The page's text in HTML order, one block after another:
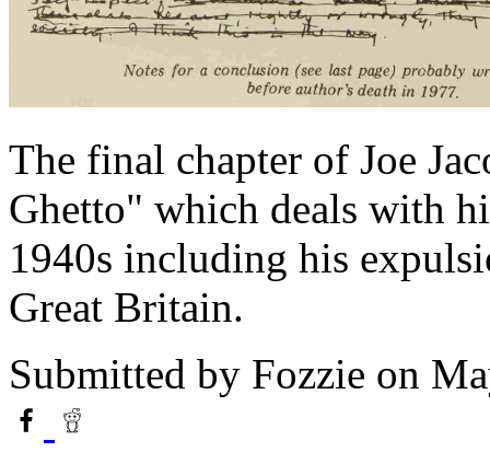
The final chapter of Joe
Ghetto" which deals with
1940s including his
Great Britain.
Submitted by Fozzie on